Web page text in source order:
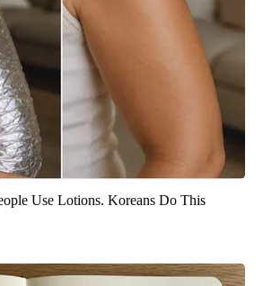
Use Lotions. Koreans Do This